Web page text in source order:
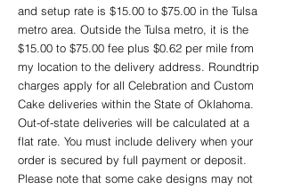
and setup rate is $15.00 to $75.00 in the Tulsa
metro area. Outside the Tulsa metro, it is the
$15.00 to $75.00 fee plus $0.62 per mile from
my location to the delivery address. Roundtrip
charges apply for all Celebration and Custom
Cake deliveries within the State of Oklahoma.
Out-of-state deliveries will be calculated at a
flat rate. You must include delivery when your
order is secured by full payment or deposit.
Please note that some cake designs may not